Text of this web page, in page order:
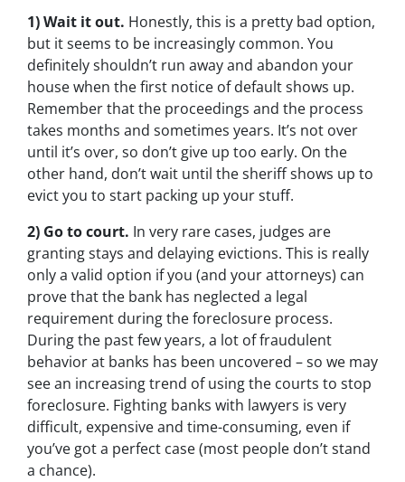
1) Wait it out. Honestly, this is a pretty bad option,
but it seems to be increasingly common. You
definitely shouldn’t run away and abandon your
house when the first notice of default shows up.
Remember that the proceedings and the process
takes months and sometimes years. It’s not over
until it’s over, so don’t give up too early. On the
other hand, don’t wait until the sheriff shows up to
evict you to start packing up your stuff.
2) Go to court. In very rare cases, judges are
granting stays and delaying evictions. This is really
only a valid option if you (and your attorneys) can
prove that the bank has neglected a legal
requirement during the foreclosure process.
During the past few years, a lot of fraudulent
behavior at banks has been uncovered – so we may
see an increasing trend of using the courts to stop
foreclosure. Fighting banks with lawyers is very
difficult, expensive and time-consuming, even if
you’ve got a perfect case (most people don’t stand
a chance).